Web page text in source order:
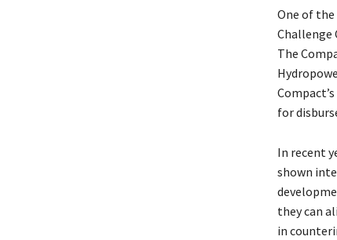
One of
Challenge
The
for
In recent
shown
they can
in